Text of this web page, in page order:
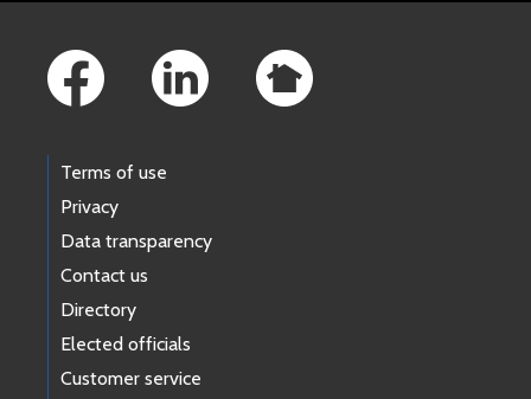
Terms of use
Privacy
Data transparency
Contact us
Directory
Elected officials
Customer service